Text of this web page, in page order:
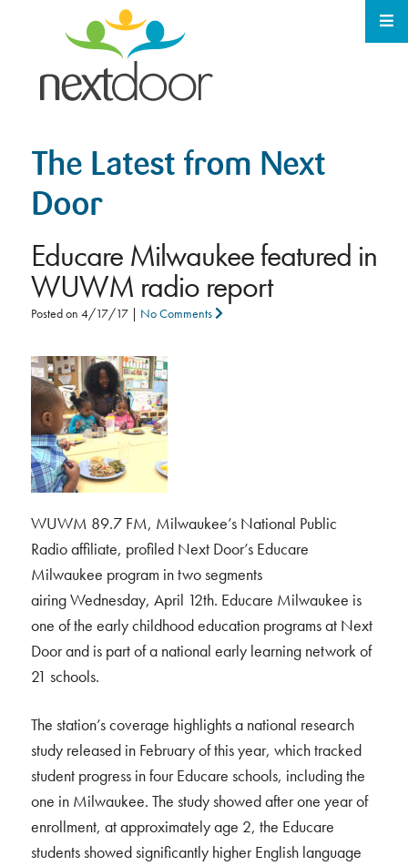
The Latest from Next
Door
Educare Milwaukee featured in
WUWM radio report
Posted on 4/17/17| No Comments
WUWM 89.7 FM, Milwaukee’s National Public
Radio affiliate, profiled Next Door’s Educare
Milwaukee program in two segments
airing Wednesday, April 12th. Educare Milwaukee is
one of the early childhood education programs at Next
Door and is part of a national early learning network of
21 schools.
The station’s coverage highlights a national research
study released in February of this year, which tracked
student progress in four Educare schools, including the
one in Milwaukee. The study showed after one year of
enrollment, at approximately age 2, the Educare
students showed significantly higher English language